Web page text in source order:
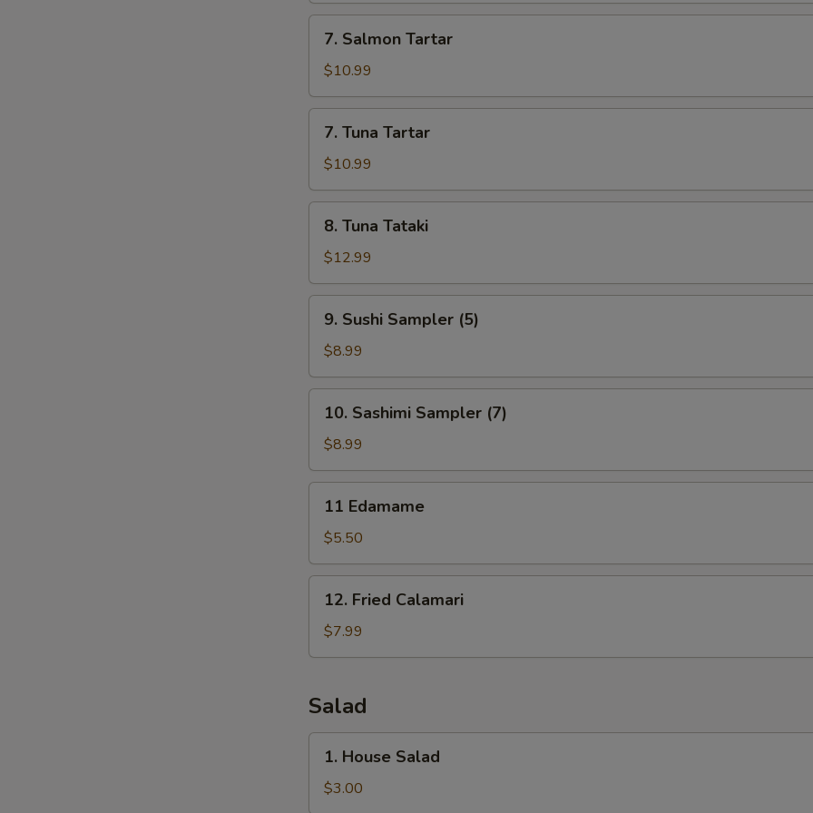
Salmon
Tartar
7. Salmon Tartar
$10.99
Tuna
Tartar
7. Tuna Tartar
$10.99
Tuna
Tataki
8. Tuna Tataki
$12.99
Sushi
Sampler
(5)
9. Sushi Sampler (5)
$8.99
Sashimi
Sampler
(7)
10. Sashimi Sampler (7)
$8.99
Edamame
11 Edamame
$5.50
Fried
Calamari
12. Fried Calamari
$7.99
Salad
House
Salad
1. House Salad
$3.00